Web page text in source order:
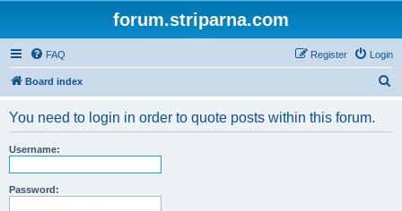
forum.striparna.com
FAQ Login
Register
Board index
You need to login in order to quote posts within this forum.
Username:
Password: